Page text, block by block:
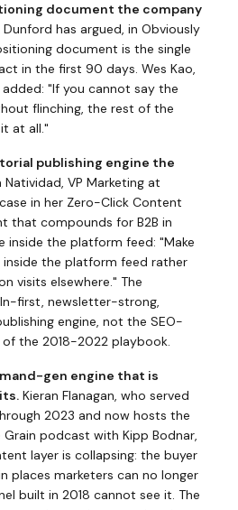
document the company
Dunford has argued, in Obviously
document is the single
in the first 90 days. Wes Kao,
added: "If you cannot say the
flinching, the rest of the
at all."
publishing engine the
Natividad, VP Marketing at
in her Zero-Click Content
that compounds for B2B in
inside the platform feed: "Make
the platform feed rather
visits elsewhere." The
first, newsletter-strong,
engine, not the SEO-
the 2018-2022 playbook.
gen engine that is
Kieran Flanagan, who served
2023 and now hosts the
Grain podcast with Kipp Bodnar,
layer is collapsing: the buyer
places marketers can no longer
built in 2018 cannot see it. The